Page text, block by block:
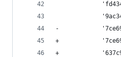
-
+
+